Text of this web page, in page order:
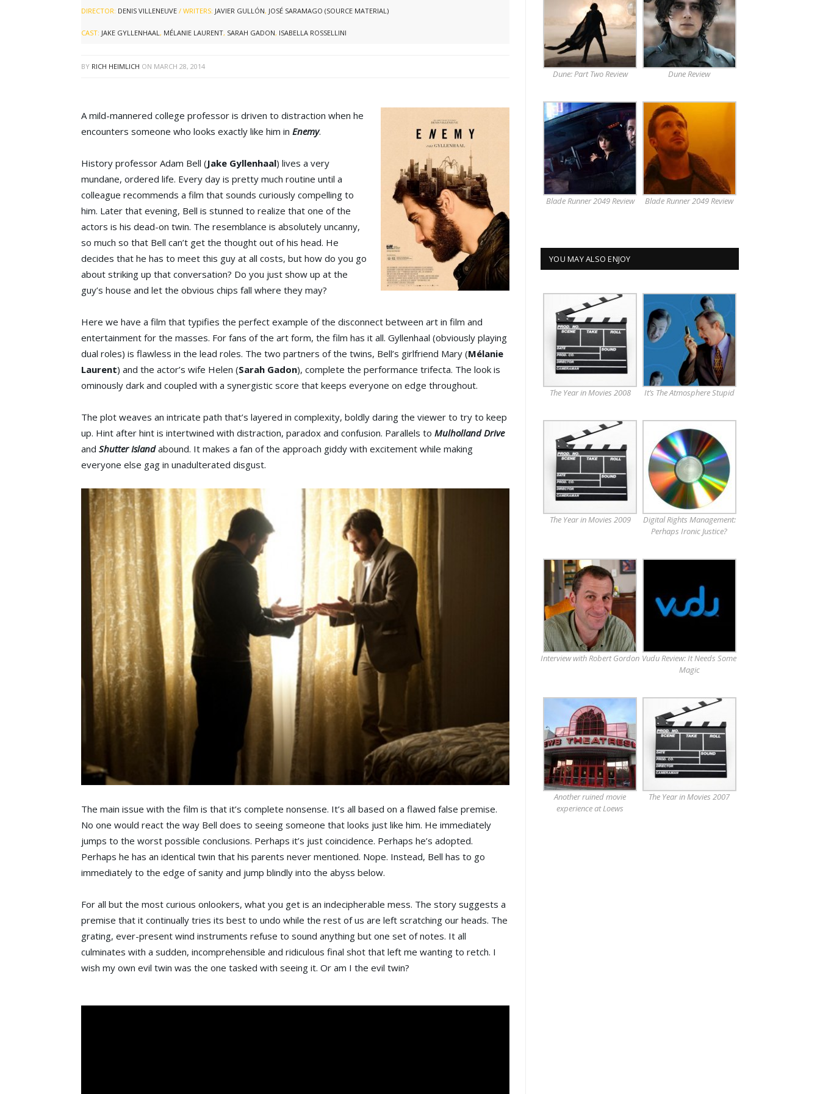
DIRECTOR: DENIS VILLENEUVE / WRITERS: JAVIER GULLÓN, JOSÉ SARAMAGO (SOURCE MATERIAL)
CAST: JAKE GYLLENHAAL, MÉLANIE LAURENT, SARAH GADON, ISABELLA ROSSELLINI
BY RICH HEIMLICH ON MARCH 28, 2014
A mild-mannered college professor is driven to distraction when he
encounters someone who looks exactly like him in Enemy.
History professor Adam Bell (Jake Gyllenhaal) lives a very
mundane, ordered life. Every day is pretty much routine until a
colleague recommends a film that sounds curiously compelling to
him. Later that evening, Bell is stunned to realize that one of the
actors is his dead-on twin. The resemblance is absolutely uncanny,
so much so that Bell can’t get the thought out of his head. He
decides that he has to meet this guy at all costs, but how do you go
about striking up that conversation? Do you just show up at the
guy’s house and let the obvious chips fall where they may?
Here we have a film that typifies the perfect example of the disconnect between art in film and
entertainment for the masses. For fans of the art form, the film has it all. Gyllenhaal (obviously playing
dual roles) is flawless in the lead roles. The two partners of the twins, Bell’s girlfriend Mary (Mélanie
Laurent) and the actor’s wife Helen (Sarah Gadon), complete the performance trifecta. The look is
ominously dark and coupled with a synergistic score that keeps everyone on edge throughout.
The plot weaves an intricate path that’s layered in complexity, boldly daring the viewer to try to keep
up. Hint after hint is intertwined with distraction, paradox and confusion. Parallels to Mulholland Drive
and Shutter Islandabound. It makes a fan of the approach giddy with excitement while making
everyone else gag in unadulterated disgust.
The main issue with the film is that it’s complete nonsense. It’s all based on a flawed false premise.
No one would react the way Bell does to seeing someone that looks just like him. He immediately
jumps to the worst possible conclusions. Perhaps it’s just coincidence. Perhaps he’s adopted.
Perhaps he has an identical twin that his parents never mentioned. Nope. Instead, Bell has to go
immediately to the edge of sanity and jump blindly into the abyss below.
For all but the most curious onlookers, what you get is an indecipherable mess. The story suggests a
premise that it continually tries its best to undo while the rest of us are left scratching our heads. The
grating, ever-present wind instruments refuse to sound anything but one set of notes. It all
culminates with a sudden, incomprehensible and ridiculous final shot that left me wanting to retch. I
wish my own evil twin was the one tasked with seeing it. Or am I the evil twin?
Dune: Part Two Review Dune Review
Blade Runner 2049 Review Blade Runner 2049 Review
YOU MAY ALSO ENJOY
The Year in Movies 2008 It’s The Atmosphere Stupid
The Year in Movies 2009
Digital Rights Management:
Perhaps Ironic Justice?
Interview with Robert Gordon Vudu Review: It Needs Some
Magic
Another ruined movie
experience at Loews
The Year in Movies 2007